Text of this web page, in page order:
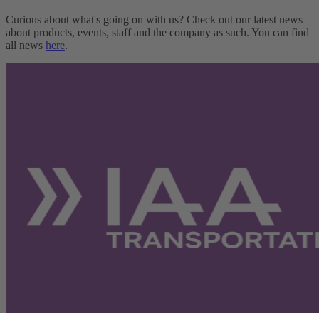
Curious about what's going on with us? Check out our latest news
about products, events, staff and the company as such. You can find
all news here.